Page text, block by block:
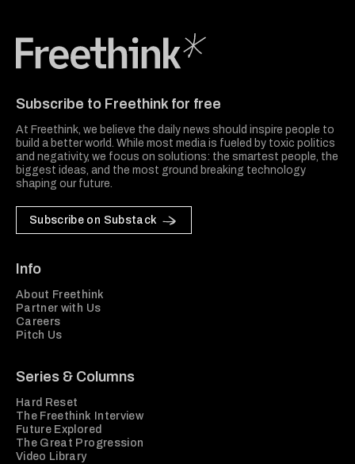
Subscribe to Freethink for free
At Freethink, we believe the daily news should inspire people to
build a better world. While most media is fueled by toxic politics
and negativity, we focus on solutions: the smartest people, the
biggest ideas, and the most ground breaking technology
shaping our future.
Subscribe on Substack
Info
About Freethink
Partner with Us
Careers
Pitch Us
Series & Columns
Hard Reset
The Freethink Interview
Future Explored
The Great Progression
Video Library